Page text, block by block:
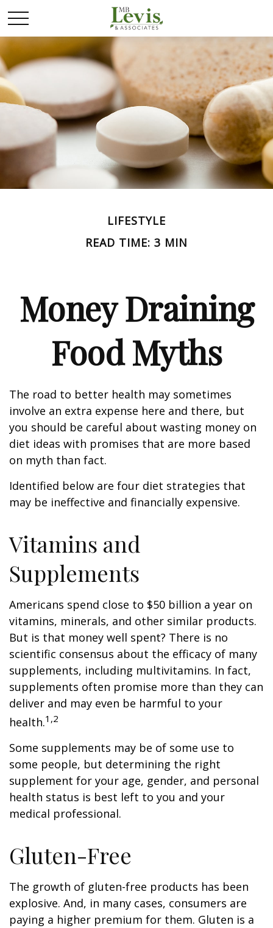
LIFESTYLE
READ TIME: 3 MIN
Money Draining
Food Myths
The road to better health may sometimes
involve an extra expense here and there, but
you should be careful about wasting money on
diet ideas with promises that are more based
on myth than fact.
Identified below are four diet strategies that
may be ineffective and financially expensive.
Vitamins and
Supplements
Americans spend close to $50 billion a year on
vitamins, minerals, and other similar products.
But is that money well spent? There is no
scientific consensus about the efficacy of many
supplements, including multivitamins. In fact,
supplements often promise more than they can
deliver and may even be harmful to your
health.1,2
Some supplements may be of some use to
some people, but determining the right
supplement for your age, gender, and personal
health status is best left to you and your
medical professional.
Gluten-Free
The growth of gluten-free products has been
explosive. And, in many cases, consumers are
paying a higher premium for them. Gluten is a